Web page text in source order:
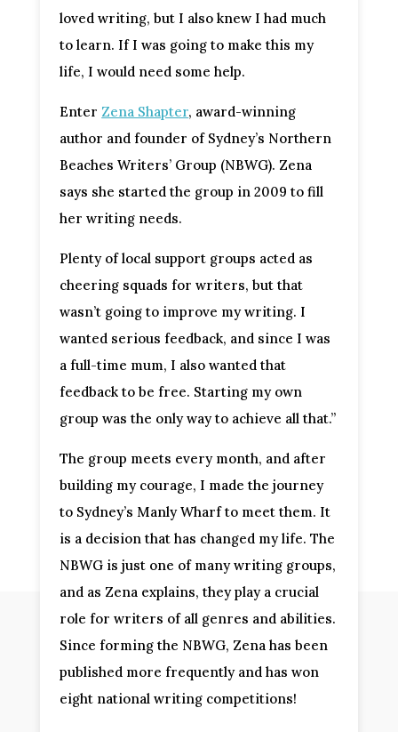
loved writing, but I also knew I had much
to learn. If I was going to make this my
life, I would need some help.
Enter Zena Shapter, award-winning
author and founder of Sydney’s Northern
Beaches Writers’ Group (NBWG). Zena
says she started the group in 2009 to fill
her writing needs.
Plenty of local support groups acted as
cheering squads for writers, but that
wasn’t going to improve my writing. I
wanted serious feedback, and since I was
a full-time mum, I also wanted that
feedback to be free. Starting my own
group was the only way to achieve all that.”
The group meets every month, and after
building my courage, I made the journey
to Sydney’s Manly Wharf to meet them. It
is a decision that has changed my life. The
NBWG is just one of many writing groups,
and as Zena explains, they play a crucial
role for writers of all genres and abilities.
Since forming the NBWG, Zena has been
published more frequently and has won
eight national writing competitions!